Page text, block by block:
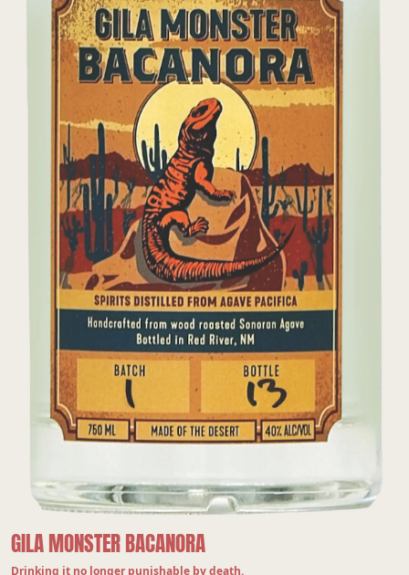
GILA MONSTER BACANORA
Drinking it no longer punishable by death.